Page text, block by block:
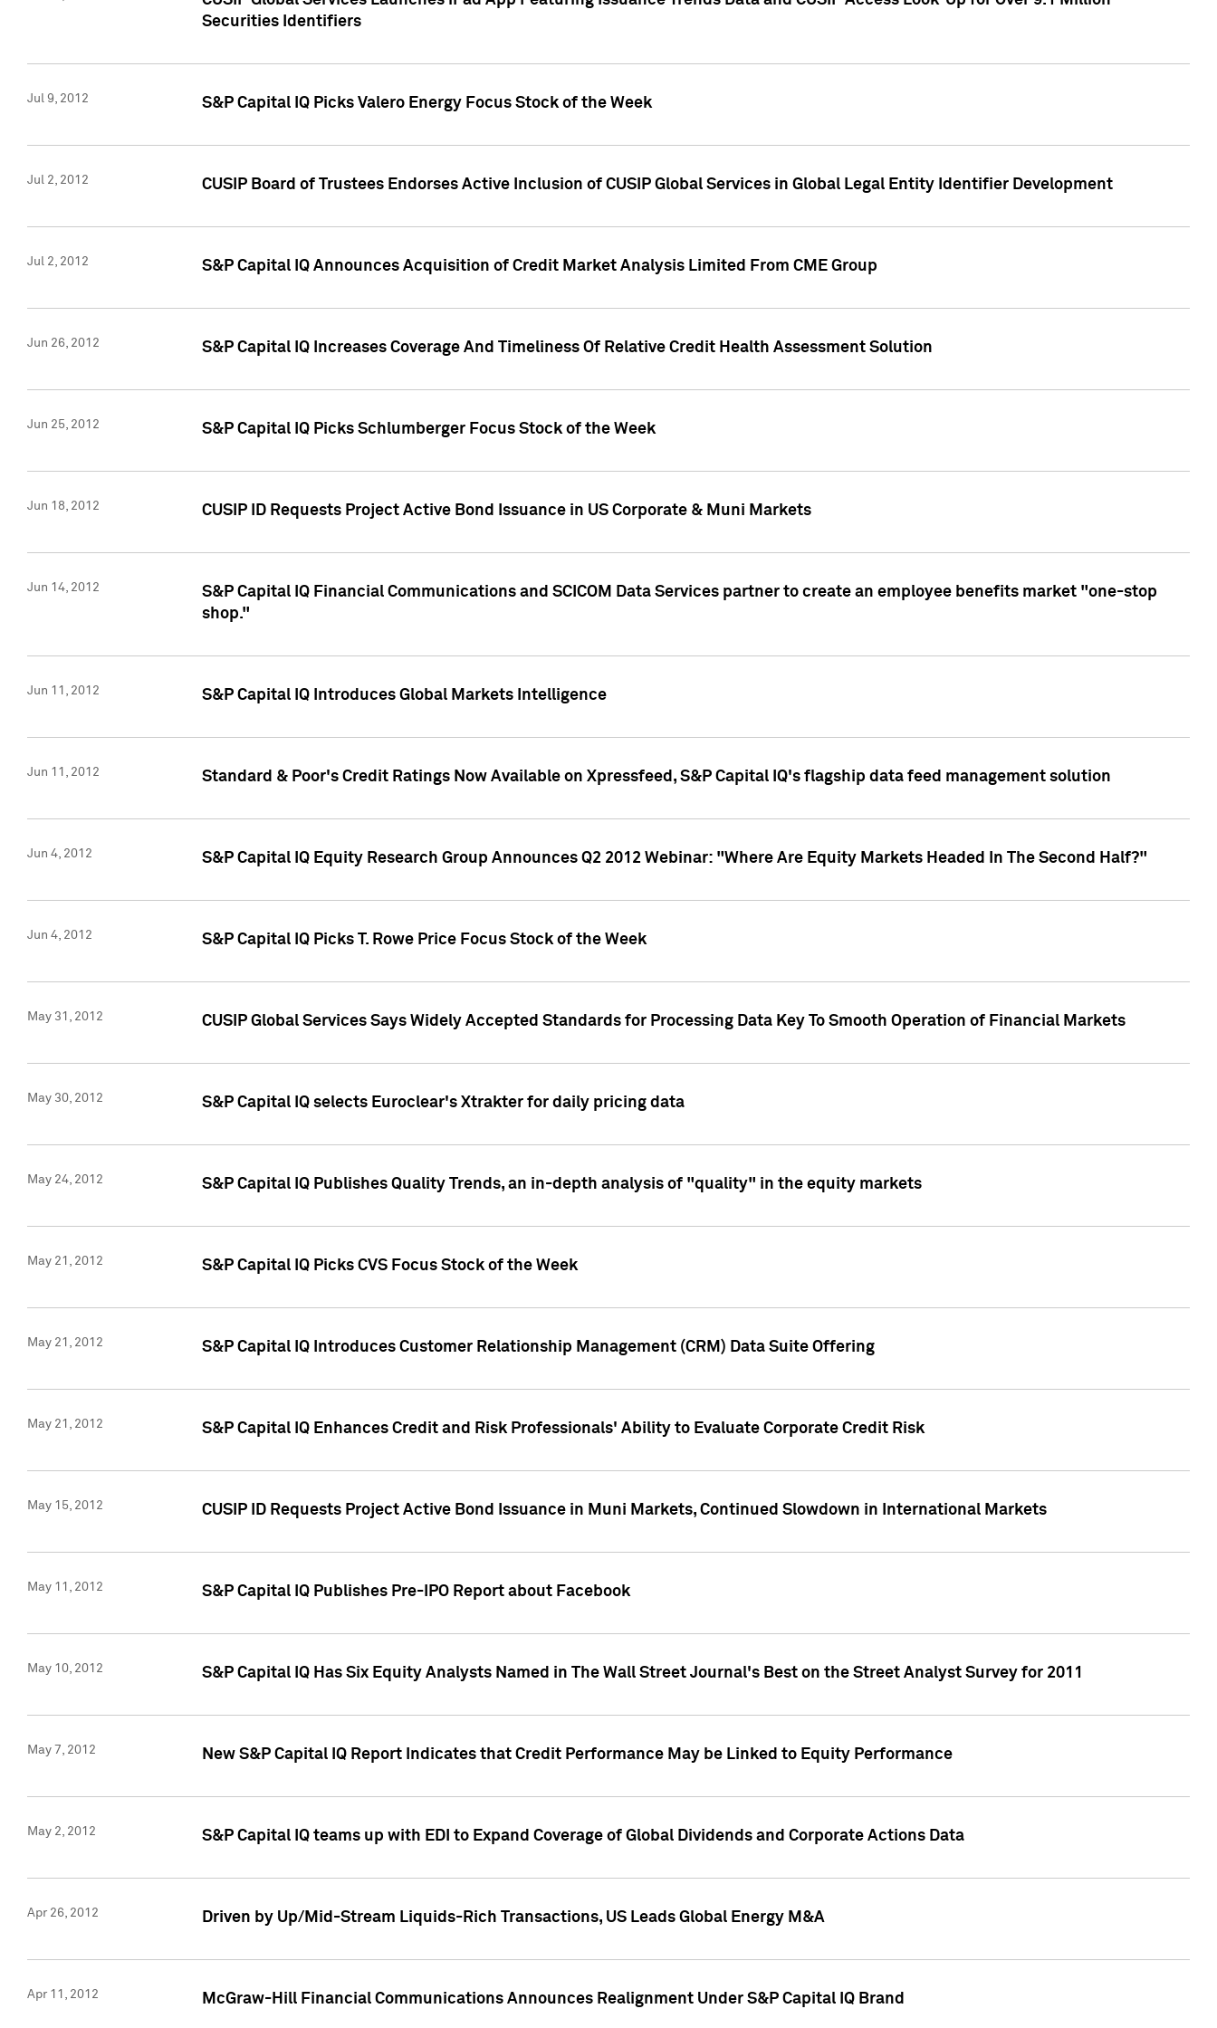
Securities Identifiers
Jul 9, 2012 S&P Capital IQ Picks Valero Energy Focus Stock of the Week
Jul 2, 2012 CUSIP Board of Trustees Endorses Active Inclusion of CUSIP Global Services in Global Legal Entity Identifier Development
Jul 2, 2012 S&P Capital IQ Announces Acquisition of Credit Market Analysis Limited From CME Group
Jun 26, 2012 S&P Capital IQ Increases Coverage And Timeliness Of Relative Credit Health Assessment Solution
Jun 25, 2012 S&P Capital IQ Picks Schlumberger Focus Stock of the Week
Jun 18, 2012 CUSIP ID Requests Project Active Bond Issuance in US Corporate & Muni Markets
Jun 14, 2012
S&P Capital IQ Financial Communications and SCICOM Data Services partner to create an employee benefits market "one-stop
shop."
Jun 11, 2012 S&P Capital IQ Introduces Global Markets Intelligence
Jun 11, 2012 Standard & Poor's Credit Ratings Now Available on Xpressfeed, S&P Capital IQ's flagship data feed management solution
Jun 4, 2012 S&P Capital IQ Equity Research Group Announces Q2 2012 Webinar: "Where Are Equity Markets Headed In The Second Half?"
Jun 4, 2012 S&P Capital IQ Picks T. Rowe Price Focus Stock of the Week
May 31, 2012 CUSIP Global Services Says Widely Accepted Standards for Processing Data Key To Smooth Operation of Financial Markets
May 30, 2012 S&P Capital IQ selects Euroclear's Xtrakter for daily pricing data
May 24, 2012 S&P Capital IQ Publishes Quality Trends, an in-depth analysis of "quality" in the equity markets
May 21, 2012 S&P Capital IQ Picks CVS Focus Stock of the Week
May 21, 2012 S&P Capital IQ Introduces Customer Relationship Management (CRM) Data Suite Offering
May 21, 2012 S&P Capital IQ Enhances Credit and Risk Professionals' Ability to Evaluate Corporate Credit Risk
May 15, 2012 CUSIP ID Requests Project Active Bond Issuance in Muni Markets, Continued Slowdown in International Markets
May 11, 2012 S&P Capital IQ Publishes Pre-IPO Report about Facebook
May 10, 2012 S&P Capital IQ Has Six Equity Analysts Named in The Wall Street Journal's Best on the Street Analyst Survey for 2011
May 7, 2012 New S&P Capital IQ Report Indicates that Credit Performance May be Linked to Equity Performance
May 2, 2012 S&P Capital IQ teams up with EDI to Expand Coverage of Global Dividends and Corporate Actions Data
Apr 26, 2012 Driven by Up/Mid-Stream Liquids-Rich Transactions, US Leads Global Energy M&A
Apr 11, 2012 McGraw-Hill Financial Communications Announces Realignment Under S&P Capital IQ Brand